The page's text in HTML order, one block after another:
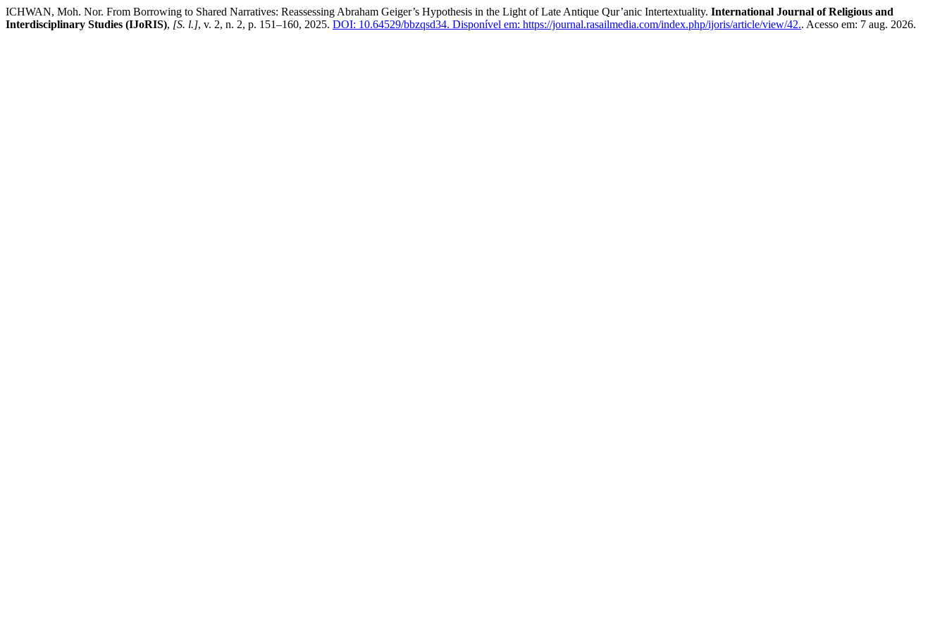
ICHWAN, Moh. Nor. From Borrowing to Shared Narratives: Reassessing Abraham Geiger’s Hypothesis in the Light of Late Antique Qur’anic Intertextuality. International Journal of Religious and
Interdisciplinary Studies (IJoRIS), [S. l.], v. 2, n. 2, p. 151–160, 2025. DOI: 10.64529/bbzqsd34. Disponível em: https://journal.rasailmedia.com/index.php/ijoris/article/view/42.. Acesso em: 7 aug. 2026.